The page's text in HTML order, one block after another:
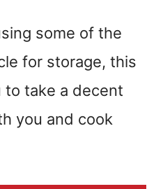
some of the
for storage, this
to take a decent
you and cook